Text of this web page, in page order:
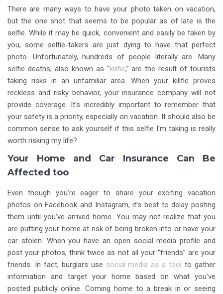
There are many ways to have your photo taken on vacation,
but the one shot that seems to be popular as of late is the
selfie. While it may be quick, convenient and easily be taken by
you, some selfie-takers are just dying to have that perfect
photo. Unfortunately, hundreds of people literally are. Many
selfie deaths, also known as “killfie,” are the result of tourists
taking risks in an unfamiliar area. When your killfie proves
reckless and risky behavior, your insurance company will not
provide coverage. It’s incredibly important to remember that
your safety is a priority, especially on vacation. It should also be
common sense to ask yourself if this selfie I’m taking is really
worth risking my life?
Your Home and Car Insurance Can Be
Affected too
Even though you’re eager to share your exciting vacation
photos on Facebook and Instagram, it’s best to delay posting
them until you’ve arrived home. You may not realize that you
are putting your home at risk of being broken into or have your
car stolen. When you have an open social media profile and
post your photos, think twice as not all your “friends” are your
friends. In fact, burglars use social media as a tool to gather
information and target your home based on what you’ve
posted publicly online. Coming home to a break in or seeing